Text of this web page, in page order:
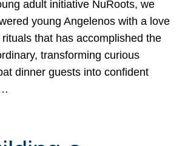
adult initiative NuRoots, we
young Angelenos with a love
rituals that has accomplished the
transforming curious
dinner guests into confident